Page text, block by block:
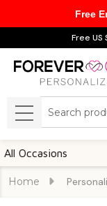
Free
MENU
Home
Free